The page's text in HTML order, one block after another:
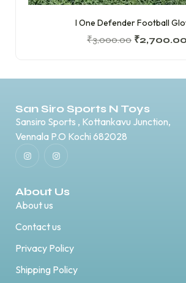
I One Defender Football
₹3,000.00 ₹2,700.00
San Siro Sports N Toys
Sansiro Sports , Kottankavu Junction,
Vennala P.O Kochi 682028
About Us
About us
Contact us
Privacy Policy
Shipping Policy